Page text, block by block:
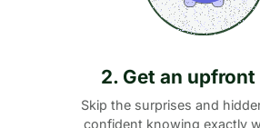
2. Get an
Skip the surprises and
confident knowing exactly